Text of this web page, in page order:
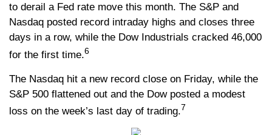
to derail a Fed rate move this month. The S&P and
Nasdaq posted record intraday highs and closes three
days in a row, while the Dow Industrials cracked 46,000
for the first time.6
The Nasdaq hit a new record close on Friday, while the
S&P 500 flattened out and the Dow posted a modest
loss on the week’s last day of trading.7